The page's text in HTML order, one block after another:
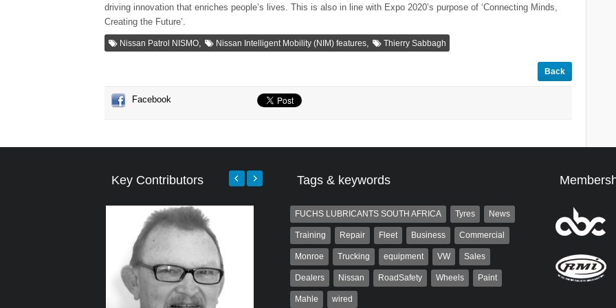
driving innovation that enriches people’s lives. This is also in line with Expo 2020’s purpose of ‘Connecting Minds,
Creating the Future’.
Nissan Patrol NISMO, Nissan Intelligent Mobility (NIM) features, Thierry Sabbagh
Back
Facebook
Key Contributors Tags & keywords
FUCHS LUBRICANTS SOUTH AFRICA Tyres News
Training Repair Fleet Business Commercial
Monroe Trucking equipment VW Sales
Dealers Nissan RoadSafety Wheels Paint
Mahle wired